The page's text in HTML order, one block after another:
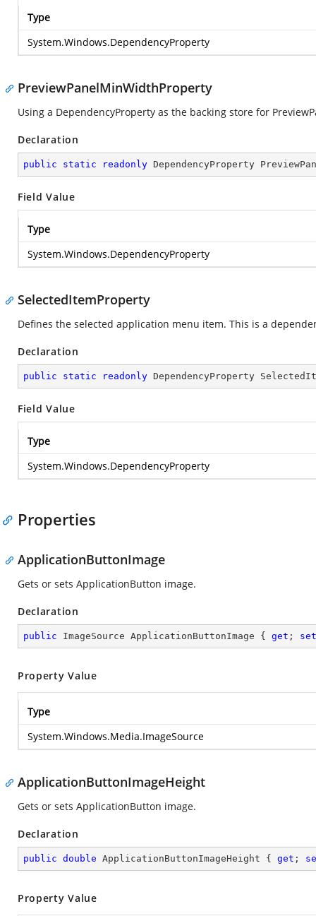
Type
System.Windows.DependencyProperty
PreviewPanelMinWidthProperty
Using a DependencyProperty as the backing store for
Declaration
public static readonly DependencyProperty
Field Value
Type
System.Windows.DependencyProperty
SelectedItemProperty
Defines the selected application menu item. This is a
Declaration
public static readonly DependencyProperty
Field Value
Type
System.Windows.DependencyProperty
Properties
ApplicationButtonImage
Gets or sets ApplicationButton image.
Declaration
public ImageSource ApplicationButtonImage { get ; set
Property Value
Type
System.Windows.Media.ImageSource
ApplicationButtonImageHeight
Gets or sets ApplicationButton image.
Declaration
public double ApplicationButtonImageHeight { get ;
Property Value